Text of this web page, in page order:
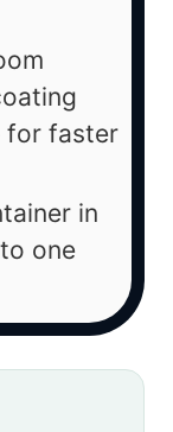
for faster
in
one